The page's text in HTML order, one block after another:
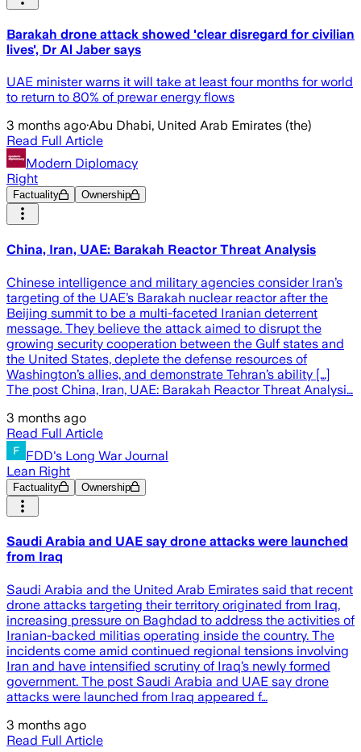
Barakah drone attack showed 'clear disregard for civilian
lives', Dr Al Jaber says
UAE minister warns it will take at least four months for world
to return to 80% of prewar energy flows
3 months ago·Abu Dhabi, United Arab Emirates (the)
Read Full Article
Modern Diplomacy
Right
Factuality Ownership
China, Iran, UAE: Barakah Reactor Threat Analysis
Chinese intelligence and military agencies consider Iran’s
targeting of the UAE’s Barakah nuclear reactor after the
Beijing summit to be a multi-faceted Iranian deterrent
message. They believe the attack aimed to disrupt the
growing security cooperation between the Gulf states and
the United States, deplete the defense resources of
Washington’s allies, and demonstrate Tehran’s ability […]
The post China, Iran, UAE: Barakah Reactor Threat Analysi…
3 months ago
Read Full Article
FDD's Long War Journal
Lean Right
Factuality Ownership
Saudi Arabia and UAE say drone attacks were launched
from Iraq
Saudi Arabia and the United Arab Emirates said that recent
drone attacks targeting their territory originated from Iraq,
increasing pressure on Baghdad to address the activities of
Iranian-backed militias operating inside the country. The
incidents come amid continued regional tensions involving
Iran and have intensified scrutiny of Iraq’s newly formed
government. The post Saudi Arabia and UAE say drone
attacks were launched from Iraq appeared f…
3 months ago
Read Full Article